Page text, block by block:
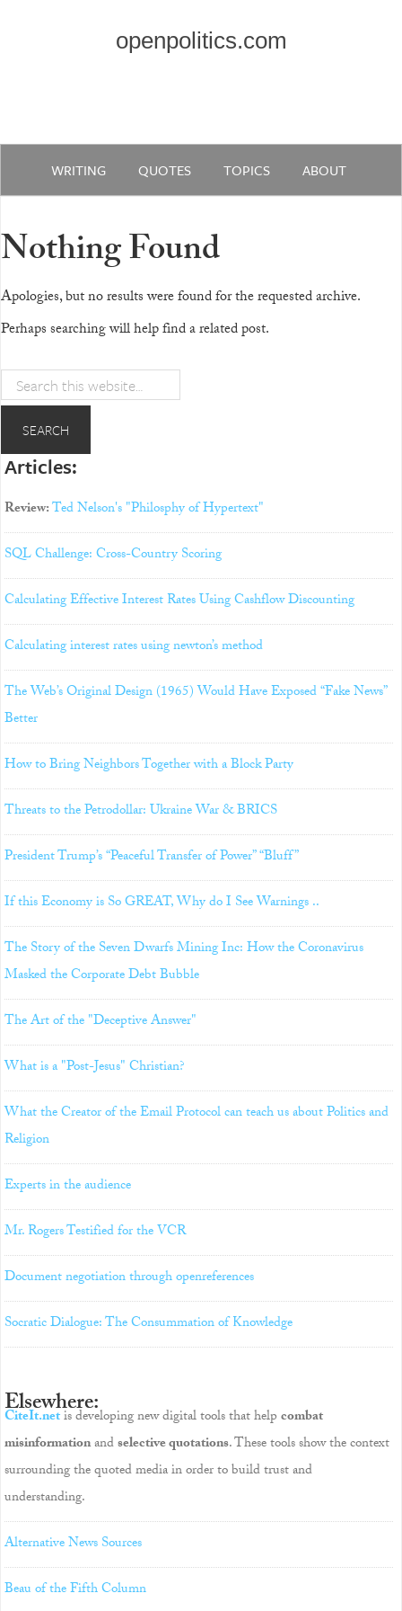
openpolitics.com
WRITING QUOTES TOPICS ABOUT
Nothing Found
Apologies, but no results were found for the requested archive.
Perhaps searching will help find a related post.
Articles:
Review:Ted Nelson's "Philosphy of Hypertext"
SQL Challenge: Cross-Country Scoring
Calculating Effective Interest Rates Using Cashflow Discounting
Calculating interest rates using newton’s method
The Web’s Original Design (1965) Would Have Exposed “Fake News”
Better
How to Bring Neighbors Together with a Block Party
Threats to the Petrodollar: Ukraine War & BRICS
President Trump’s “Peaceful Transfer of Power” “Bluff”
If this Economy is So GREAT, Why do I See Warnings ..
The Story of the Seven Dwarfs Mining Inc: How the Coronavirus
Masked the Corporate Debt Bubble
The Art of the "Deceptive Answer"
What is a "Post-Jesus" Christian?
What the Creator of the Email Protocol can teach us about Politics and
Religion
Experts in the audience
Mr. Rogers Testified for the VCR
Document negotiation through openreferences
Socratic Dialogue: The Consummation of Knowledge
Elsewhere:
CiteIt.netis developing new digital tools that helpcombat
misinformationandselective quotations. These tools show the context
surrounding the quoted media in order to build trust and
understanding.
Alternative News Sources
Beau of the Fifth Column